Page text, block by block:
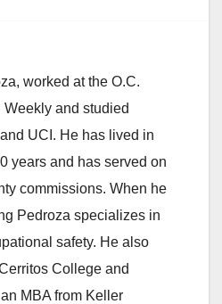
worked at the O.C.
and studied
UCI. He has lived in
years and has served on
commissions. When he
Pedroza specializes in
safety. He also
College and
MBA from Keller